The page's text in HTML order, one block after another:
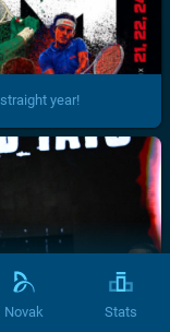
year!
Novak Stats